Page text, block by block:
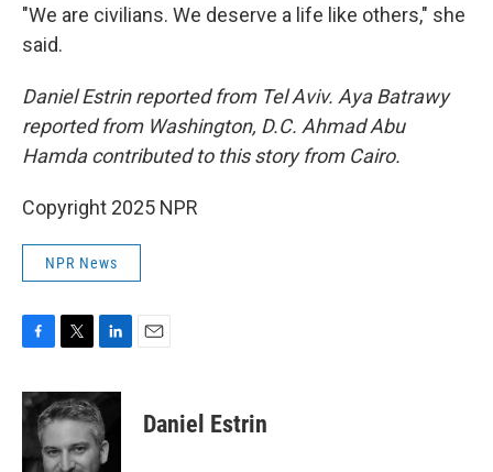
"We are civilians. We deserve a life like others," she
said.
Daniel Estrin reported from Tel Aviv. Aya Batrawy
reported from Washington, D.C. Ahmad Abu
Hamda contributed to this story from Cairo.
Copyright 2025 NPR
NPR News
c
e
o
i
t
e
n
k
e
d
Daniel Estrin